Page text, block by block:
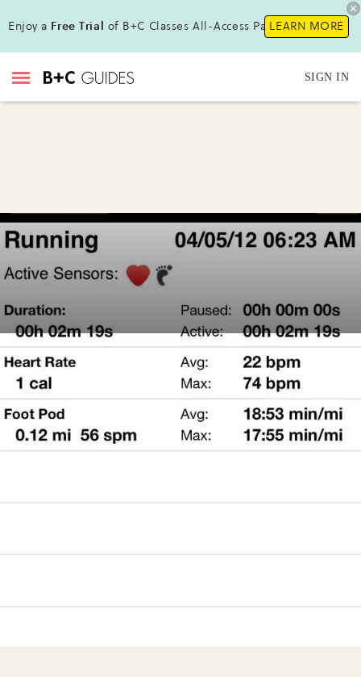
Enjoy a Free Trial of B+C Classes All-Access Pass!LEARN MORE
SIGN IN